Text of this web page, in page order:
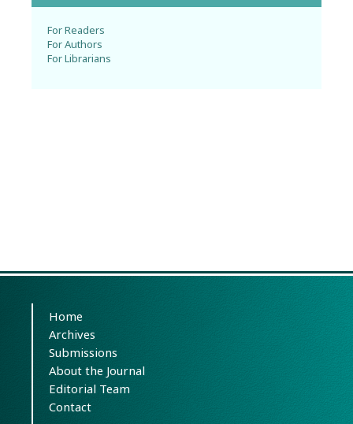
For Readers
For Authors
For Librarians
Home
Archives
Submissions
About the Journal
Editorial Team
Contact